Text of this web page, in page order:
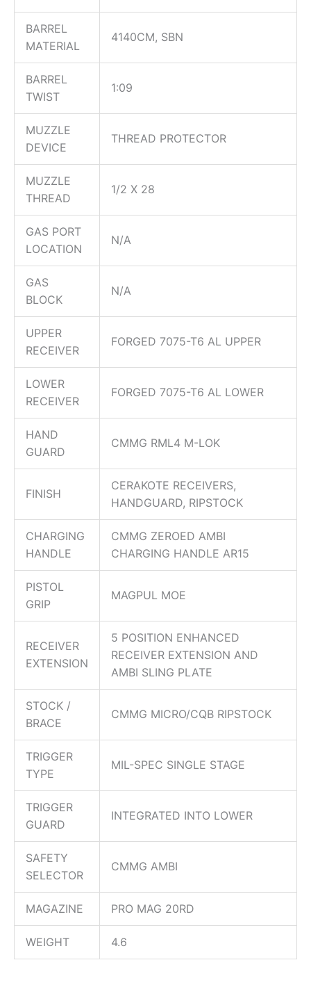
BARREL
MATERIAL
4140CM, SBN
BARREL
TWIST
1:09
MUZZLE
DEVICE
THREAD PROTECTOR
MUZZLE
THREAD
1/2 X 28
GAS PORT
LOCATION
N/A
GAS
BLOCK
N/A
UPPER
RECEIVER
FORGED 7075-T6 AL UPPER
LOWER
RECEIVER
FORGED 7075-T6 AL LOWER
HAND
GUARD
CMMG RML4 M-LOK
FINISH
CERAKOTE RECEIVERS,
HANDGUARD, RIPSTOCK
CHARGING
HANDLE
CMMG ZEROED AMBI
CHARGING HANDLE AR15
PISTOL
GRIP
MAGPUL MOE
RECEIVER
EXTENSION
5 POSITION ENHANCED
RECEIVER EXTENSION AND
AMBI SLING PLATE
STOCK /
BRACE
CMMG MICRO/CQB RIPSTOCK
TRIGGER
TYPE
MIL-SPEC SINGLE STAGE
TRIGGER
GUARD
INTEGRATED INTO LOWER
SAFETY
SELECTOR
CMMG AMBI
MAGAZINE PRO MAG 20RD
WEIGHT 4.6